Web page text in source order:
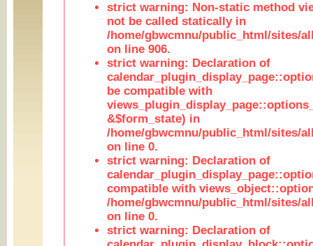
strict warning: Non-static method
not be called statically in
/home/gbwcmnu/public_html/sites/
on line 906.
strict warning: Declaration of
be compatible with
&$form_state) in
/home/gbwcmnu/public_html/sites/
on line 0.
strict warning: Declaration of
compatible with
/home/gbwcmnu/public_html/sites/
on line 0.
strict warning: Declaration of